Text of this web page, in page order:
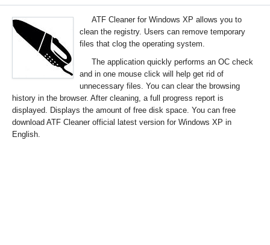
ATF Cleaner for Windows XP allows you to
clean the registry. Users can remove temporary
files that clog the operating system.
The application quickly performs an OC check
and in one mouse click will help get rid of
unnecessary files. You can clear the browsing
history in the browser. After cleaning, a full progress report is
displayed. Displays the amount of free disk space. You can free
download ATF Cleaner official latest version for Windows XP in
English.